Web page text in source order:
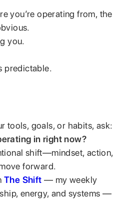
you’re operating from, the
you.
predictable.
tools, goals, or habits, ask:
in right now?
shift—mindset, action,
forward.
The Shift — my weekly
energy, and systems —